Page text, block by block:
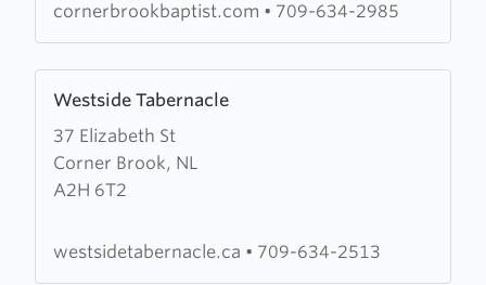
Church
cornerbrookbaptist.com • 709-634-2985
Westside Tabernacle
37 Elizabeth St
Corner Brook, NL
A2H 6T2
more
about
Westside
Tabernacle
westsidetabernacle.ca • 709-634-2513